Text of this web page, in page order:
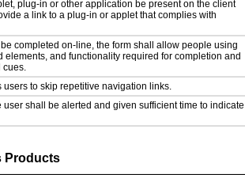
plug-in or other application be present on the client
a link to a plug-in or applet that complies with
completed on-line, the form shall allow people using
and functionality required for completion and
cues.
to skip repetitive navigation links.
shall be alerted and given sufficient time to indicate
Products